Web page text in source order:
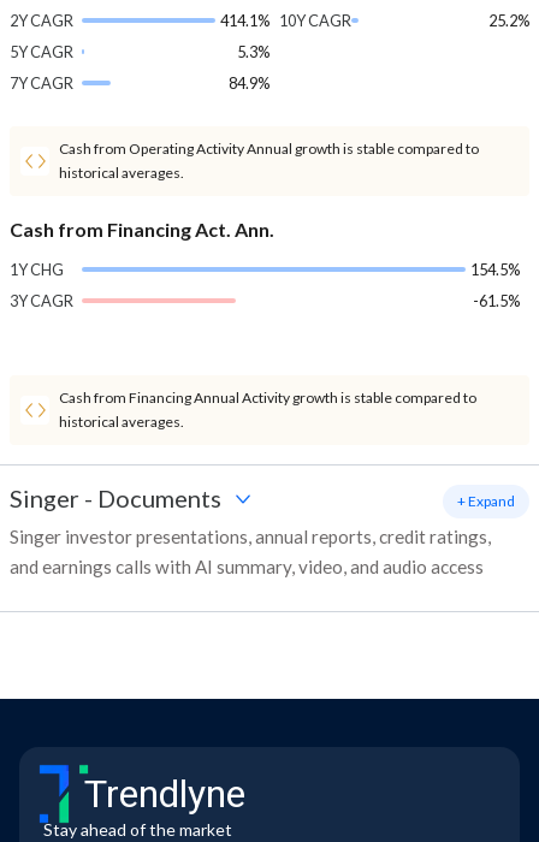
2Y CAGR
414.1%
5Y CAGR
5.3%
7Y CAGR
84.9%
10Y CAGR 25.2%
Cash from Operating Activity Annual growth is stable compared to
historical averages.
Cash from Financing Act. Ann.
1Y CHG
154.5%
3Y CAGR
-61.5%
Cash from Financing Annual Activity growth is stable compared to
historical averages.
Singer - Documents
Singer investor presentations, annual reports, credit ratings,
and earnings calls with AI summary, video, and audio access
+ Expand
Trendlyne
Stay ahead of the market